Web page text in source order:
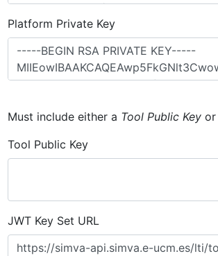
Platform Private Key
Must include either a Tool Public Key
Tool Public Key
JWT Key Set URL